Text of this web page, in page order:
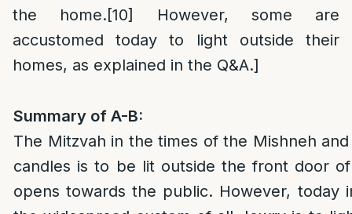
the home.[10]
However, some are
accustomed today to light outside their
homes, as explained in the Q&A.]
Summary of A-B:
The Mitzvah in the times of the Mishneh
candles is to be lit outside the front door of
opens towards the public. However, today